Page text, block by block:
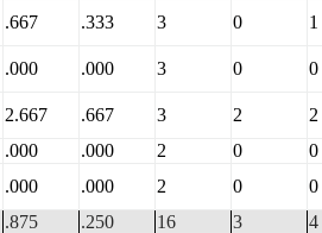
.667 .333 3 0 1
.000 .000 3 0 0
2.667 .667 3 2 2
.000 .000 2 0 0
.000 .000 2 0 0
.875 .250 16 3 4